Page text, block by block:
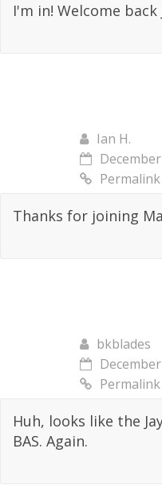
I'm in! Welcome back
Ian H.
Permalink
Thanks for joining
bkblades
Permalink
Huh, looks like the
BAS. Again.